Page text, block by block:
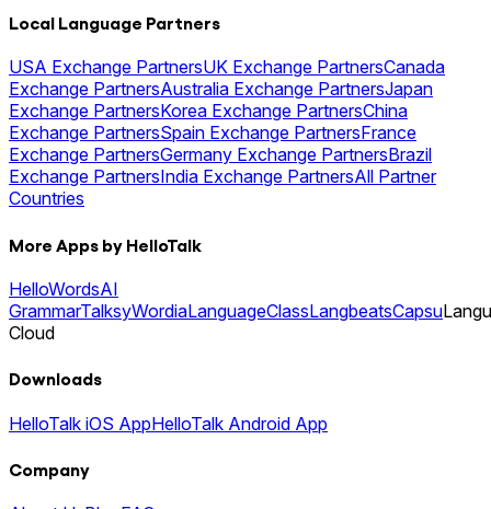
Local Language Partners
USA Exchange PartnersUK Exchange PartnersCanada
Exchange PartnersAustralia Exchange PartnersJapan
Exchange PartnersKorea Exchange PartnersChina
Exchange PartnersSpain Exchange PartnersFrance
Exchange PartnersGermany Exchange PartnersBrazil
Exchange PartnersIndia Exchange PartnersAll Partner
Countries
More Apps by HelloTalk
HelloWordsAI
GrammarTalksyWordiaLanguageClassLangbeatsCapsu
Cloud
Downloads
HelloTalk iOS AppHelloTalk Android App
Company